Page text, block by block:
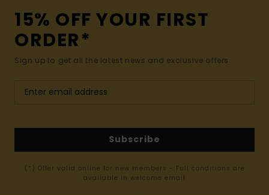
15% OFF YOUR FIRST
ORDER*
Sign up to get all the latest news and exclusive offers.
Subscribe
(*) Offer valid online for new members - Full conditions are
available in welcome email